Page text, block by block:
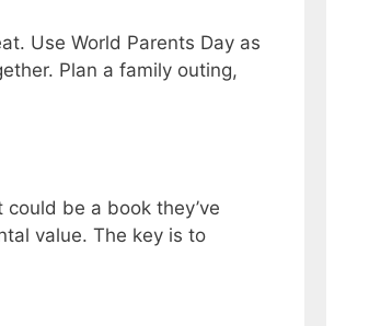
Use World Parents Day as
Plan a family outing,
be a book they’ve
value. The key is to